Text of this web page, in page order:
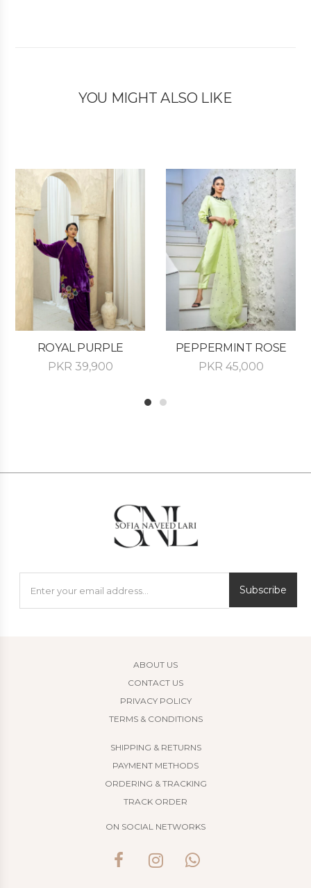
YOU MIGHT ALSO LIKE
ROYAL PURPLE
PKR 39,900
PEPPERMINT ROSE
PKR 45,000
Subscribe
ABOUT US
CONTACT US
PRIVACY POLICY
TERMS & CONDITIONS
SHIPPING & RETURNS
PAYMENT METHODS
ORDERING & TRACKING
TRACK ORDER
ON SOCIAL NETWORKS